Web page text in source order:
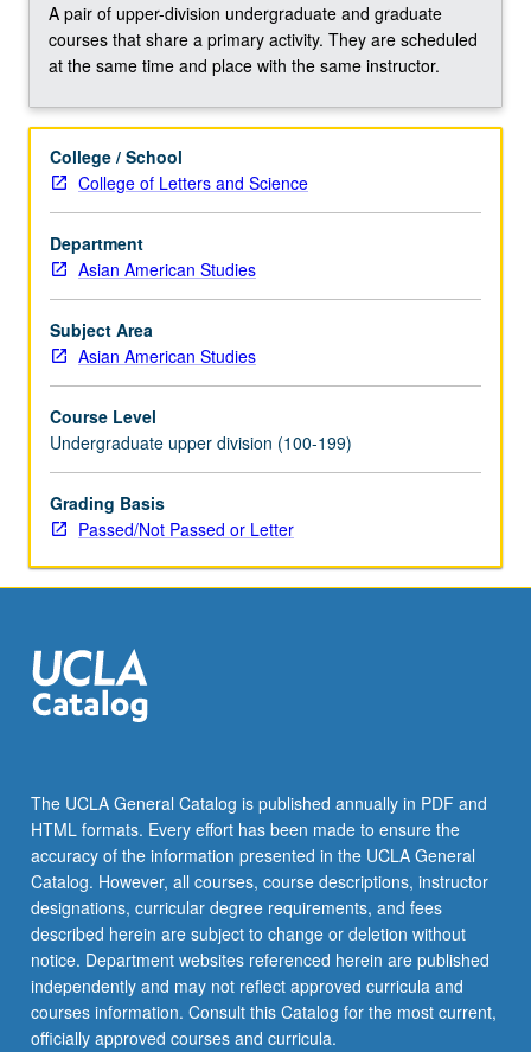
tell
visual
stories,
history,
examine
social
issues
related
to
diverse
peoples,
cultures,
Viewing
of
films
and
interactive
for…
content
click
the
below.
A pair of upper-division undergraduate and graduate
courses that share a primary activity. They are scheduled
at the same time and place with the same instructor.
College / School
College of Letters and Science
Department
Asian American Studies
Subject Area
Asian American Studies
Course Level
Undergraduate upper division (100-199)
Grading Basis
Passed/Not Passed or Letter
The UCLA General Catalog is published annually in PDF and
HTML formats. Every effort has been made to ensure the
accuracy of the information presented in the UCLA General
Catalog. However, all courses, course descriptions, instructor
designations, curricular degree requirements, and fees
described herein are subject to change or deletion without
notice. Department websites referenced herein are published
independently and may not reflect approved curricula and
courses information. Consult this Catalog for the most current,
officially approved courses and curricula.